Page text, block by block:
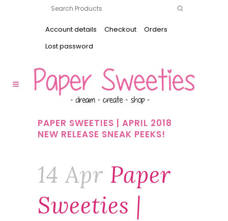
Account details Checkout
Orders
Lost password
PAPER SWEETIES | APRIL 2018
NEW RELEASE SNEAK PEEKS!
14 Apr Paper
Sweeties |